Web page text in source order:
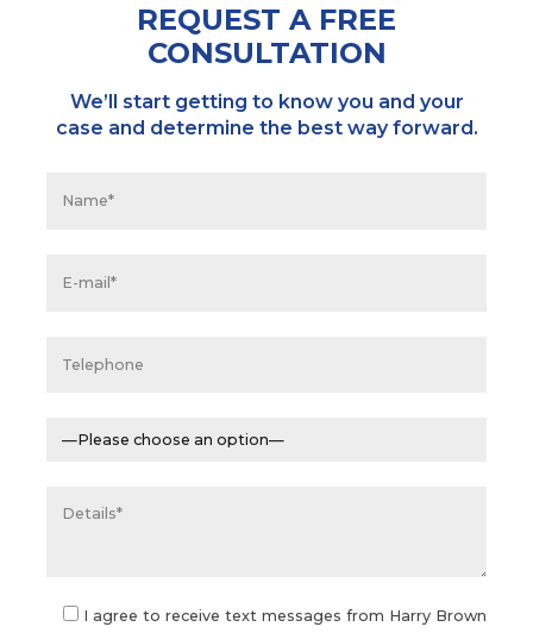
REQUEST A FREE
CONSULTATION
We’ll start getting to know you and your
case and determine the best way forward.
I agree to receive text messages from Harry Brown